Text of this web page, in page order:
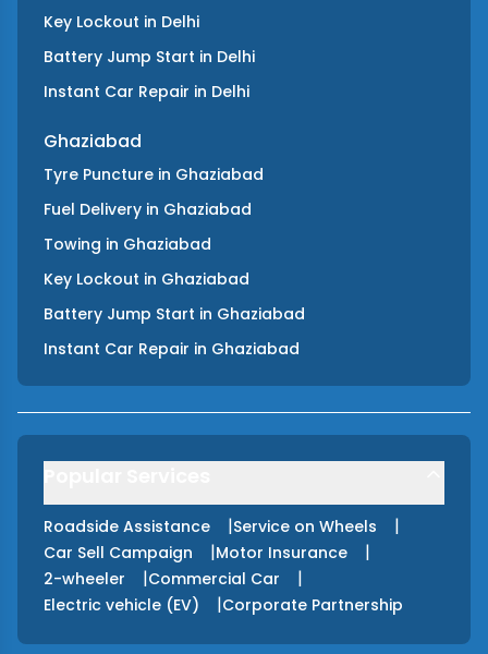
Key Lockout in Delhi
Battery Jump Start in Delhi
Instant Car Repair in Delhi
Ghaziabad
Tyre Puncture in Ghaziabad
Fuel Delivery in Ghaziabad
Towing in Ghaziabad
Key Lockout in Ghaziabad
Battery Jump Start in Ghaziabad
Instant Car Repair in Ghaziabad
Roadside Assistance |Service on Wheels |
Car Sell Campaign |Motor Insurance |
2-wheeler |Commercial Car |
Electric vehicle (EV) |Corporate Partnership